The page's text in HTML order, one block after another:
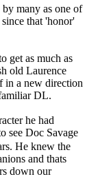
many as one of
that 'honor'
get as much as
old Laurence
in a new direction
DL.
he had
see Doc Savage
He knew the
and thats
down our